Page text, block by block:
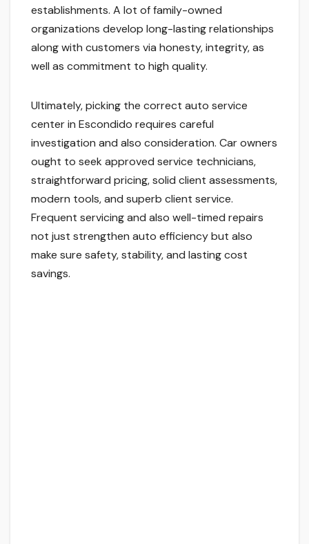
establishments. A lot of family-owned
organizations develop long-lasting relationships
along with customers via honesty, integrity, as
well as commitment to high quality.
Ultimately, picking the correct auto service
center in Escondido requires careful
investigation and also consideration. Car owners
ought to seek approved service technicians,
straightforward pricing, solid client assessments,
modern tools, and superb client service.
Frequent servicing and also well-timed repairs
not just strengthen auto efficiency but also
make sure safety, stability, and lasting cost
savings.